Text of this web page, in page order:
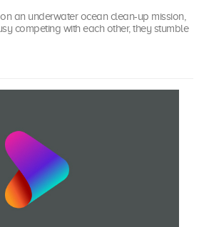
an underwater ocean clean-up mission,
competing with each other, they stumble